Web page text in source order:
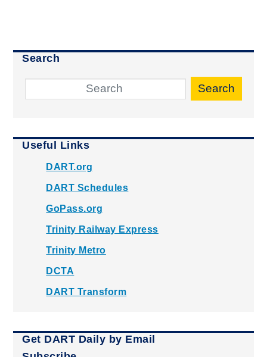
Search
Search
Useful Links
DART.org
DART Schedules
GoPass.org
Trinity Railway Express
Trinity Metro
DCTA
DART Transform
Get DART Daily by Email